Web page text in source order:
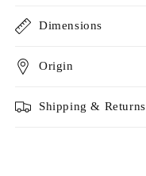
Dimensions
Origin
Shipping & Returns